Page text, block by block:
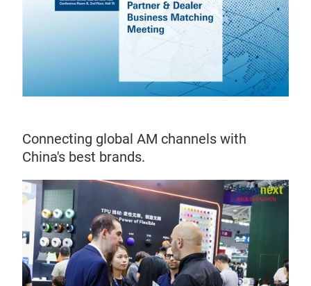
Connecting global AM channels with
China's best brands.